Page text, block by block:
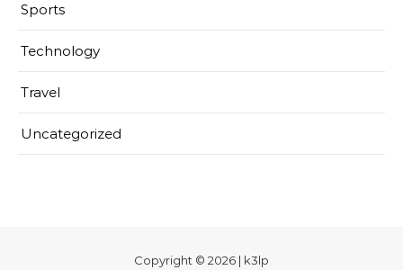
Sports
Technology
Travel
Uncategorized
Copyright © 2026 | k3lp